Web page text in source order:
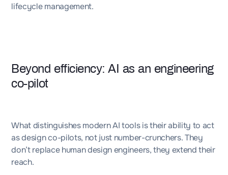
lifecycle management.
Beyond efficiency: AI as an engineering
co-pilot
What distinguishes modern AI tools is their ability to act
as design co-pilots, not just number-crunchers. They
don’t replace human design engineers, they extend their
reach.